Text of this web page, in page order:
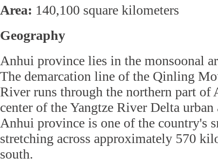
Area: 140,100 square kilometers
Geography
Anhui province lies in the monsoonal
The demarcation line of the Qinling
River runs through the northern part of
center of the Yangtze River Delta
Anhui province is one of the country's
stretching across approximately 570
south.